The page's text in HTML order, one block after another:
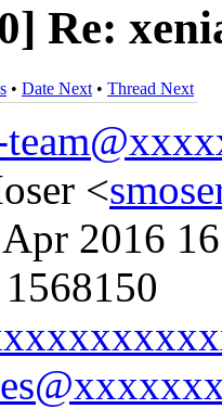
Re:
• Date Next • Thread Next
<
2016